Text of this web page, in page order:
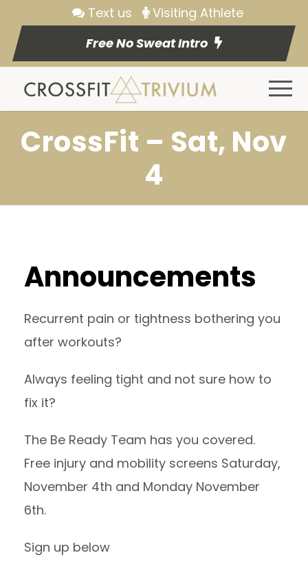
Text us
Visiting Athlete
Free No Sweat Intro
CrossFit – Sat, Nov
4
Announcements
Recurrent pain or tightness bothering you
after workouts?
Always feeling tight and not sure how to
fix it?
The Be Ready Team has you covered.
Free injury and mobility screens Saturday,
November 4th and Monday November
6th.
Sign up below